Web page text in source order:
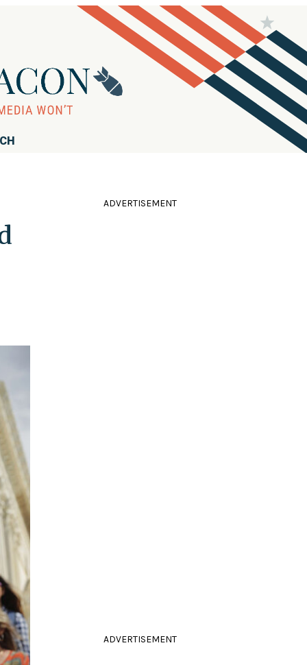
ADVERTISEMENT
ADVERTISEMENT